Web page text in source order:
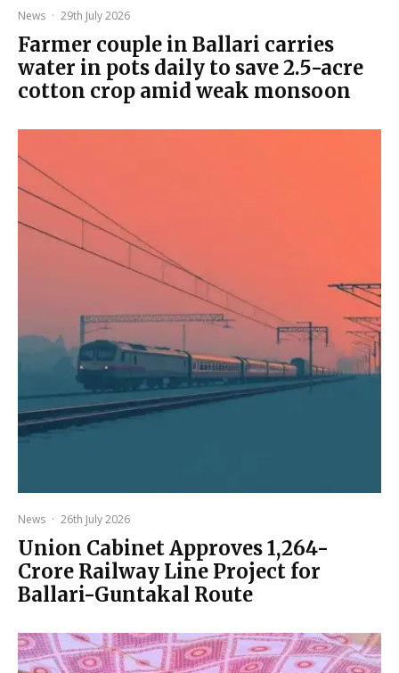
News · 29th July 2026
Farmer couple in Ballari carries
water in pots daily to save 2.5-acre
cotton crop amid weak monsoon
News · 26th July 2026
Union Cabinet Approves ₹1,264-
Crore Railway Line Project for
Ballari-Guntakal Route